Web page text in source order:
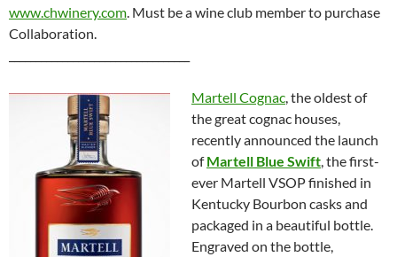
www.chwinery.com. Must be a wine club member to purchase
Collaboration.
Martell Cognac, the oldest of
the great cognac houses,
recently announced the launch
ofMartell Blue Swift, the first-
ever Martell VSOP finished in
Kentucky Bourbon casks and
packaged in a beautiful bottle.
Engraved on the bottle,